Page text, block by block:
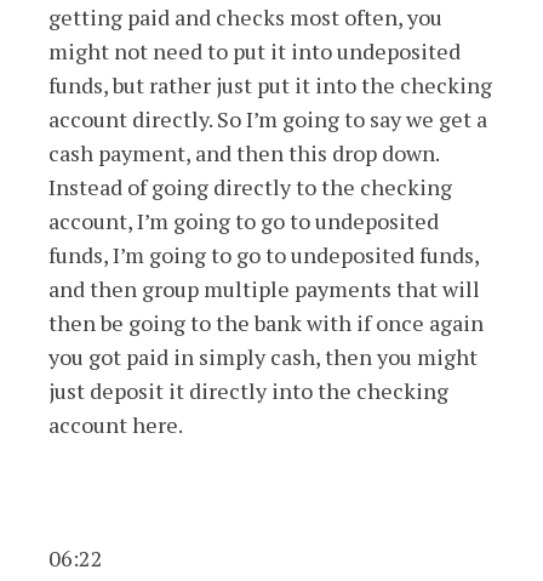
getting paid and checks most often, you
might not need to put it into undeposited
funds, but rather just put it into the checking
account directly. So I’m going to say we get a
cash payment, and then this drop down.
Instead of going directly to the checking
account, I’m going to go to undeposited
funds, I’m going to go to undeposited funds,
and then group multiple payments that will
then be going to the bank with if once again
you got paid in simply cash, then you might
just deposit it directly into the checking
account here.
06:22